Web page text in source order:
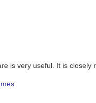
is very useful. It is closely